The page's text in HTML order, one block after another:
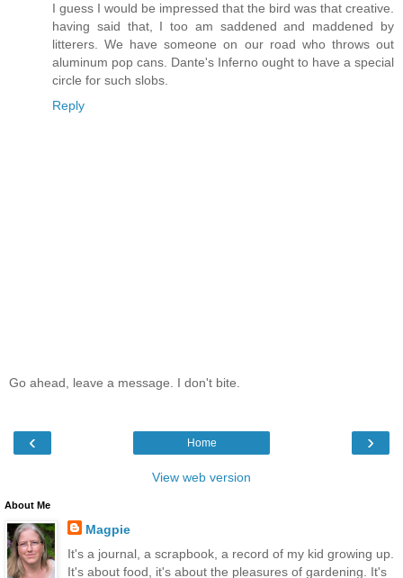
I guess I would be impressed that the bird was that creative.
having said that, I too am saddened and maddened by
litterers. We have someone on our road who throws out
aluminum pop cans. Dante's Inferno ought to have a special
circle for such slobs.
Reply
Go ahead, leave a message. I don't bite.
‹ ›
Home
View web version
About Me
Magpie
It's a journal, a scrapbook, a record of my kid growing up.
It's about food, it's about the pleasures of gardening. It's